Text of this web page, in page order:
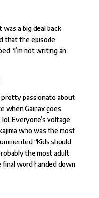
was a big deal back
that the episode
“I’m not writing an
passionate about
when Gainax goes
Everyone’s voltage
who was the most
“Kids should
the most adult
final word handed down